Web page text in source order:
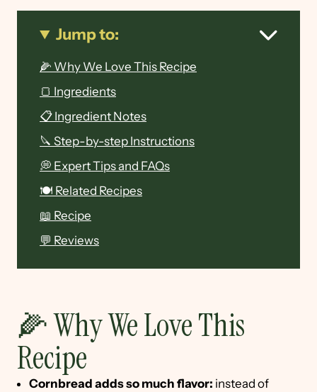
Jump to:
🌽 Why We Love This Recipe
🍞 Ingredients
📋 Ingredient Notes
🔪 Step-by-step Instructions
💭 Expert Tips and FAQs
🍽 Related Recipes
📖 Recipe
💬 Reviews
🌽 Why We Love This
Recipe
Cornbread adds so much flavor: instead of